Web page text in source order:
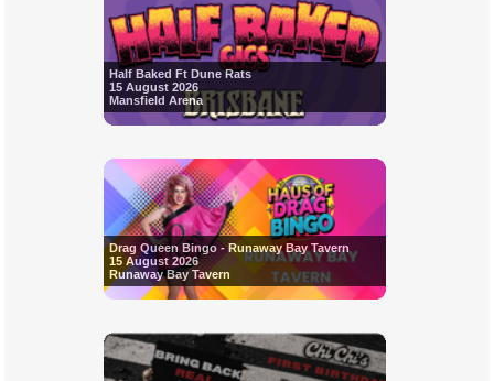
Half Baked Ft Dune Rats
15 August 2026
Mansfield Arena
Drag Queen Bingo - Runaway Bay Tavern
15 August 2026
Runaway Bay Tavern